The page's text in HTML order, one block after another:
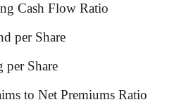
Cash Flow Ratio
per Share
per Share
to Net Premiums Ratio